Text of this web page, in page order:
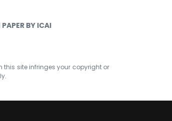
BY ICAI
this site infringes your copyright or